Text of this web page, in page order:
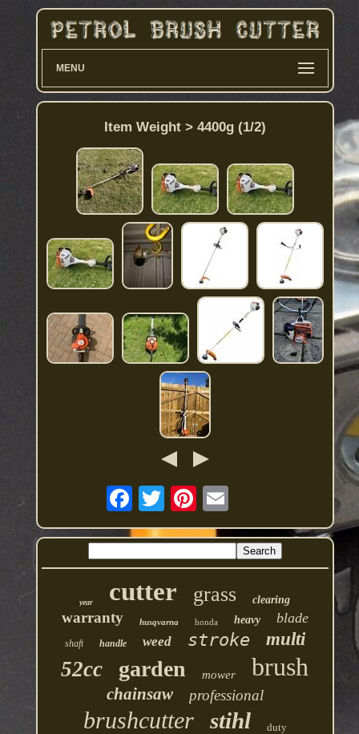
MENU
Item Weight > 4400g (1/2)
year cutter grass clearing
warranty husqvarna honda heavy blade
shaft handle weed stroke multi
52cc garden mower brush
chainsaw professional
brushcutter stihl duty